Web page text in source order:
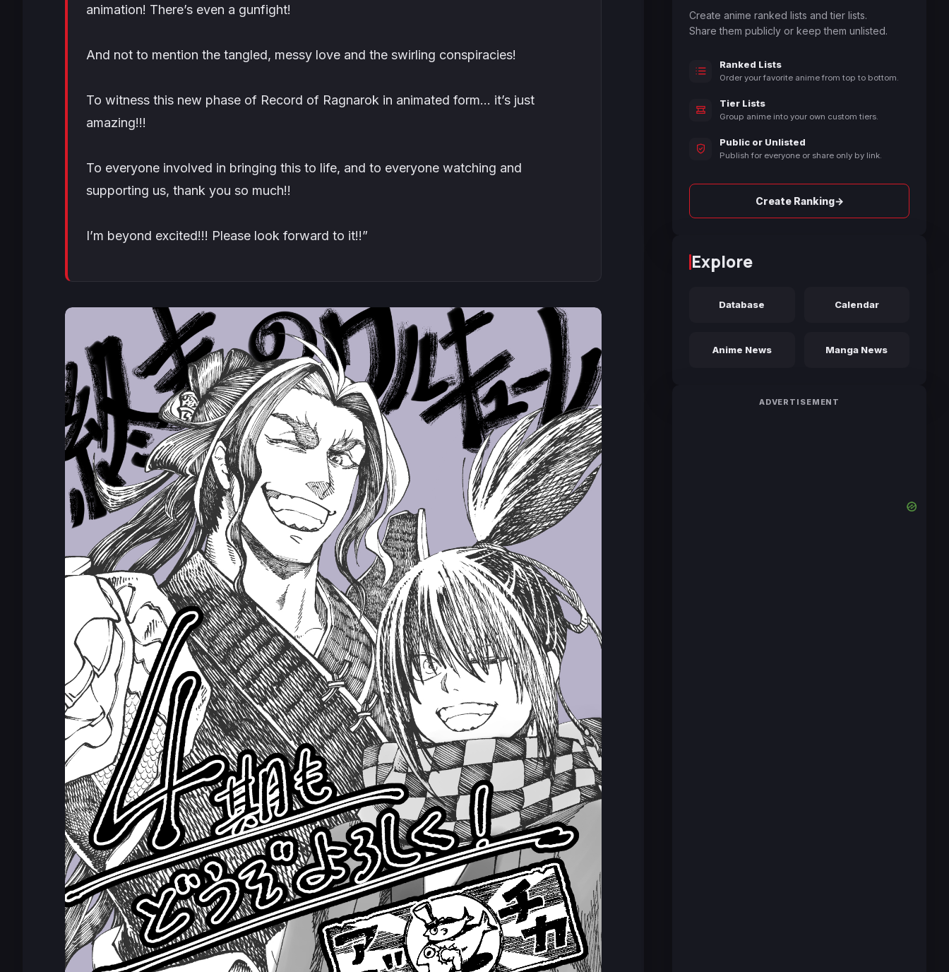
animation! There’s even a gunfight!
And not to mention the tangled, messy love and the swirling conspiracies!
To witness this new phase of Record of Ragnarok in animated form… it’s just
amazing!!!
To everyone involved in bringing this to life, and to everyone watching and
supporting us, thank you so much!!
I’m beyond excited!!! Please look forward to it!!”
Create anime ranked lists and tier lists.
Share them publicly or keep them unlisted.
Ranked Lists
Order your favorite anime from top to bottom.
Tier Lists
Group anime into your own custom tiers.
Public or Unlisted
Publish for everyone or share only by link.
Create Ranking→
Explore
Database Calendar
Anime News Manga News
ADVERTISEMENT